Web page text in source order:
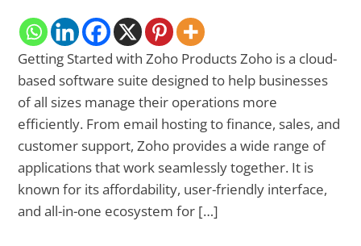
Getting Started with Zoho Products Zoho is a cloud-
based software suite designed to help businesses
of all sizes manage their operations more
efficiently. From email hosting to finance, sales, and
customer support, Zoho provides a wide range of
applications that work seamlessly together. It is
known for its affordability, user-friendly interface,
and all-in-one ecosystem for […]